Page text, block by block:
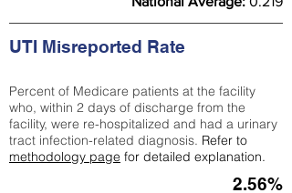
UTI Misreported Rate
Percent of Medicare patients at the facility
who, within 2 days of discharge from the
facility, were re-hospitalized and had a urinary
tract infection-related diagnosis. Refer to
methodology page for detailed explanation.
2.56%